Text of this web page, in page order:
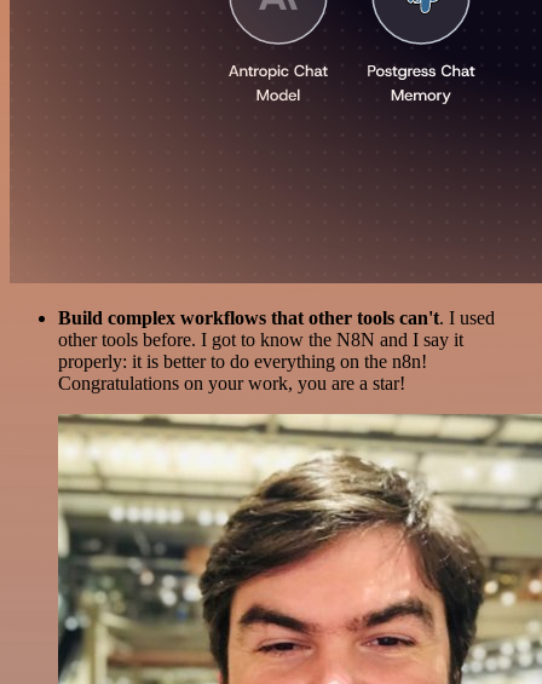
Build complex workflows that other tools can't. I used
other tools before. I got to know the N8N and I say it
properly: it is better to do everything on the n8n!
Congratulations on your work, you are a star!